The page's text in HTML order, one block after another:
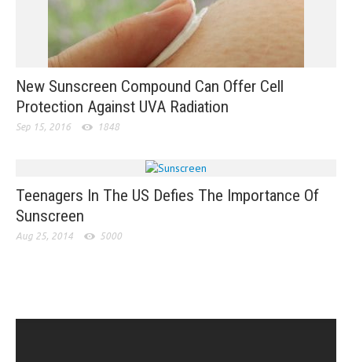
New Sunscreen Compound Can Offer Cell
Protection Against UVA Radiation
Sep 15, 2016 1848
Teenagers In The US Defies The Importance Of
Sunscreen
Aug 25, 2014 5000